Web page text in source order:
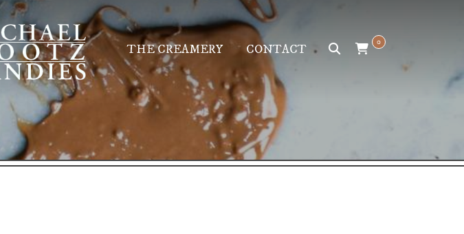
THE CREAMERY CONTACT 0